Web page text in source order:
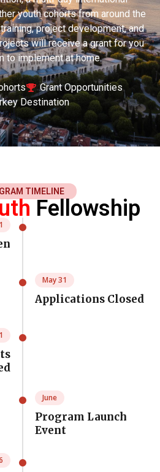
youth cohorts from around the
project development, and
will receive a grant for you
to implement at home.
Grant Opportunities
Destination
TIMELINE
Fellowship
May 31
Applications Closed
June
Program Launch
Event